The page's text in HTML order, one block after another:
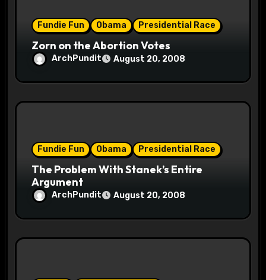
Fundie Fun Obama Presidential Race
Zorn on the Abortion Votes
ArchPundit August 20, 2008
Fundie Fun Obama Presidential Race
The Problem With Stanek’s Entire
Argument
ArchPundit August 20, 2008